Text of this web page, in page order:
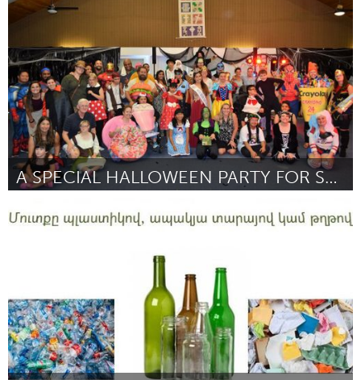
By Patrica Fero
A SPECIAL HALLOWEEN PARTY FOR SPECIAL NEEDS KEIKI